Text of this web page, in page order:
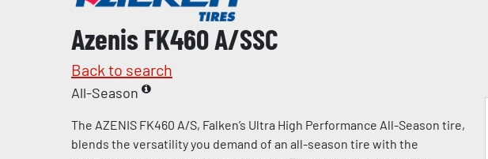
Azenis FK460 A/SSC
Back to search
All-Season
The AZENIS FK460 A/S, Falken’s Ultra High Performance All-Season tire,
blends the versatility you demand of an all-season tire with the